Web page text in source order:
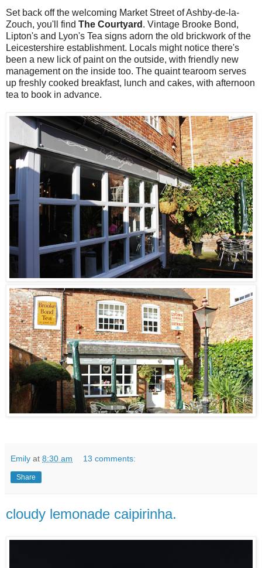
Set back off the welcoming Market Street of Ashby-de-la-
Zouch, you'll find The Courtyard . Vintage Brooke Bond,
Lipton's and Lyon's Tea signs adorn the old brickwork of the
Leicestershire establishment. Locals might notice there's
been a new lick of paint on the outside, with friendly new
management on the inside too. The quaint tearoom serves
up freshly cooked breakfast, lunch and cakes, with afternoon
tea to book in advance.
Emily at 8:30 am 13 comments:
Share
cloudy lemonade caipirinha.